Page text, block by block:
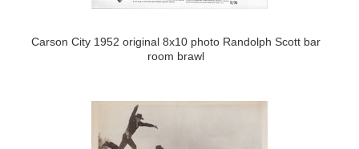
Carson City 1952 original 8x10 photo Randolph Scott bar
room brawl